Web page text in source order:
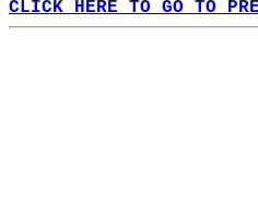
CLICK HERE TO GO TO